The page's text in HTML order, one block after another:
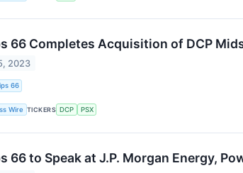
66 Completes Acquisition of DCP
2023
66
Wire TICKERS DCP PSX
66 to Speak at J.P. Morgan Energy,